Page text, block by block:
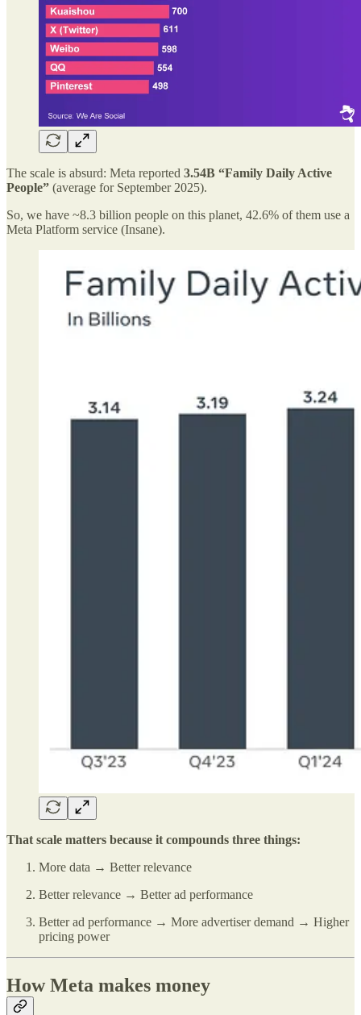
The scale is absurd: Meta reported 3.54B “Family Daily Active
People” (average for September 2025).
So, we have ~8.3 billion people on this planet, 42.6% of them use a
Meta Platform service (Insane).
That scale matters because it compounds three things:
More data → Better relevance
Better relevance → Better ad performance
Better ad performance → More advertiser demand → Higher
pricing power
How Meta makes money